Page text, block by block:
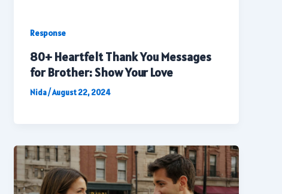
Response
80+ Heartfelt Thank You Messages
for Brother: Show Your Love
Nida/August 22, 2024